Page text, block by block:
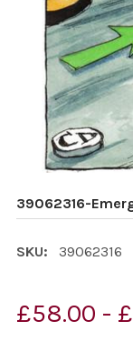
39062316-
SKU: 39062316
£58.00 -